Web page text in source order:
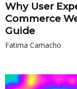
Why User
Commerce
Guide
Fatima Camacho